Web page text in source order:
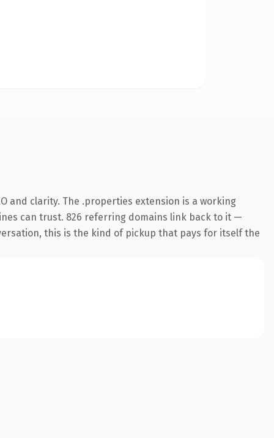
and clarity. The .properties extension is a working
can trust. 826 referring domains link back to it —
this is the kind of pickup that pays for itself the